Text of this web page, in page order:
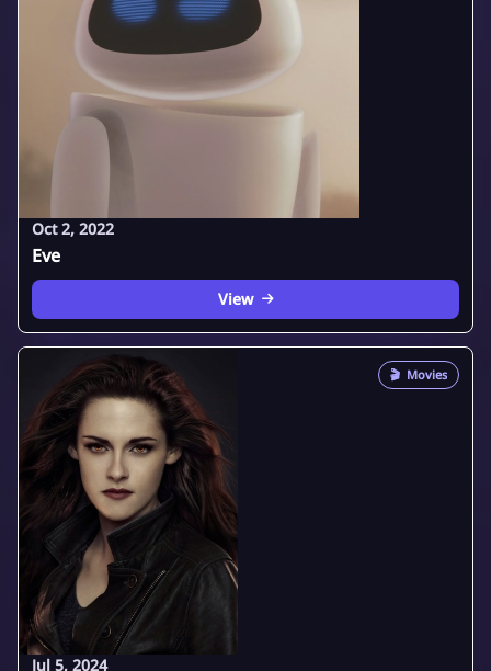
Oct 2, 2022
Eve
View
🎬 Movies
Jul 5, 2024